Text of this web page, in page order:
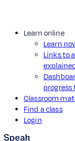
Learn online
Learn
Links to
Classroom
Find a class
Login